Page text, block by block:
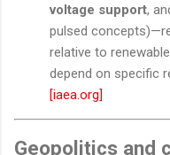
voltage support,
pulsed
relative to
depend on specific
[iaea.org]
Geopolitics and